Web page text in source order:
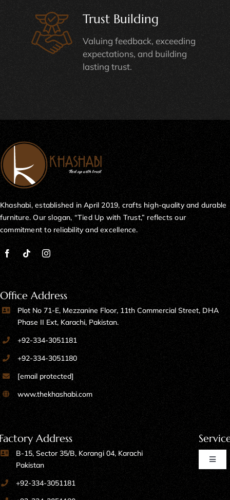
Trust Building
Valuing feedback, exceeding
expectations, and building
lasting trust.
Khashabi, established in April 2019, crafts high-quality and durable
furniture. Our slogan, “Tied Up with Trust,” reflects our
commitment to reliability and excellence.
Office Address
Plot No 71-E, Mezzanine Floor, 11th Commercial Street, DHA
Phase II Ext, Karachi, Pakistan.
+92-334-3051181
+92-334-3051180
[email protected]
www.thekhashabi.com
Address
B-15, Sector 35/B, Korangi 04, Karachi
Pakistan
+92-334-3051181
Toggle
Home Furniture